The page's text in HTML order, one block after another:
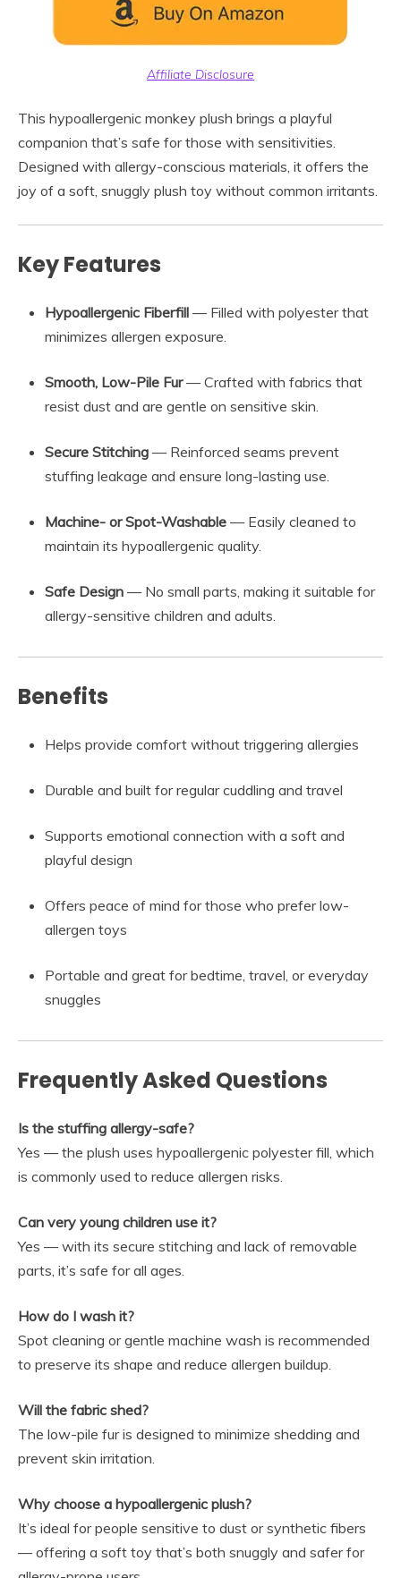
Affiliate Disclosure
This hypoallergenic monkey plush brings a playful
companion that’s safe for those with sensitivities.
Designed with allergy-conscious materials, it offers the
joy of a soft, snuggly plush toy without common irritants.
Key Features
Hypoallergenic Fiberfill — Filled with polyester that
minimizes allergen exposure.
Smooth, Low-Pile Fur— Crafted with fabrics that
resist dust and are gentle on sensitive skin.
Secure Stitching — Reinforced seams prevent
stuffing leakage and ensure long-lasting use.
Machine- or Spot-Washable — Easily cleaned to
maintain its hypoallergenic quality.
Safe Design — No small parts, making it suitable for
allergy-sensitive children and adults.
Benefits
Helps provide comfort without triggering allergies
Durable and built for regular cuddling and travel
Supports emotional connection with a soft and
playful design
Offers peace of mind for those who prefer low-
allergen toys
Portable and great for bedtime, travel, or everyday
snuggles
Frequently Asked Questions
Is the stuffing allergy-safe?
Yes — the plush uses hypoallergenic polyester fill, which
is commonly used to reduce allergen risks.
Can very young children use it?
Yes — with its secure stitching and lack of removable
parts, it’s safe for all ages.
How do I wash it?
Spot cleaning or gentle machine wash is recommended
to preserve its shape and reduce allergen buildup.
Will the fabric shed?
The low-pile fur is designed to minimize shedding and
prevent skin irritation.
Why choose a hypoallergenic plush?
It’s ideal for people sensitive to dust or synthetic fibers
— offering a soft toy that’s both snuggly and safer for